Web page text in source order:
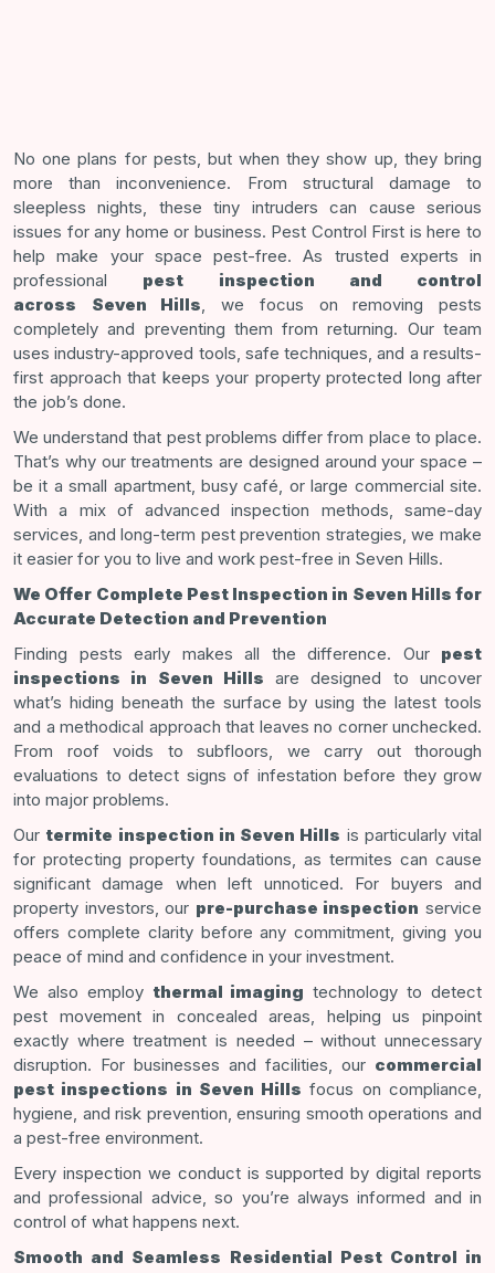
No one plans for pests, but when they show up, they bring
more than inconvenience. From structural damage to
sleepless nights, these tiny intruders can cause serious
issues for any home or business. Pest Control First is here to
help make your space pest-free. As trusted experts in
professional pest inspection and control
across
Seven Hills , we focus on removing pests
completely and preventing them from returning. Our team
uses industry-approved tools, safe techniques, and a results-
first approach that keeps your property protected long after
the job’s done.
We understand that pest problems differ from place to place.
That’s why our treatments are designed around your space –
be it a small apartment, busy café, or large commercial site.
With a mix of advanced inspection methods, same-day
services, and long-term pest prevention strategies, we make
it easier for you to live and work pest-free in Seven Hills.
We Offer Complete Pest Inspection in Seven Hills for
Accurate Detection and Prevention
Finding pests early makes all the difference. Our pest
inspections in Seven Hills are designed to uncover
what’s hiding beneath the surface by using the latest tools
and a methodical approach that leaves no corner unchecked.
From roof voids to subfloors, we carry out thorough
evaluations to detect signs of infestation before they grow
into major problems.
Our termite inspection in Seven Hills is particularly vital
for protecting property foundations, as termites can cause
significant damage when left unnoticed. For buyers and
property investors, our pre-purchase inspection service
offers complete clarity before any commitment, giving you
peace of mind and confidence in your investment.
We also employ thermal imaging technology to detect
pest movement in concealed areas, helping us pinpoint
exactly where treatment is needed – without unnecessary
disruption. For businesses and facilities, our commercial
pest inspections in Seven Hills focus on compliance,
hygiene, and risk prevention, ensuring smooth operations and
a pest-free environment.
Every inspection we conduct is supported by digital reports
and professional advice, so you’re always informed and in
control of what happens next.
Smooth and Seamless Residential Pest Control in